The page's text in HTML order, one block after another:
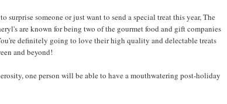
surprise someone or just want to send a special treat this year, The
are known for being two of the gourmet food and gift companies
definitely going to love their high quality and delectable treats
and beyond!
one person will be able to have a mouthwatering post-holiday